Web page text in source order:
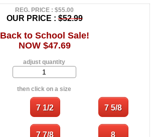
REG. PRICE : $55.00
OUR PRICE :$52.99
Back to School Sale!
NOW $47.69
adjust quantity
then click on a size